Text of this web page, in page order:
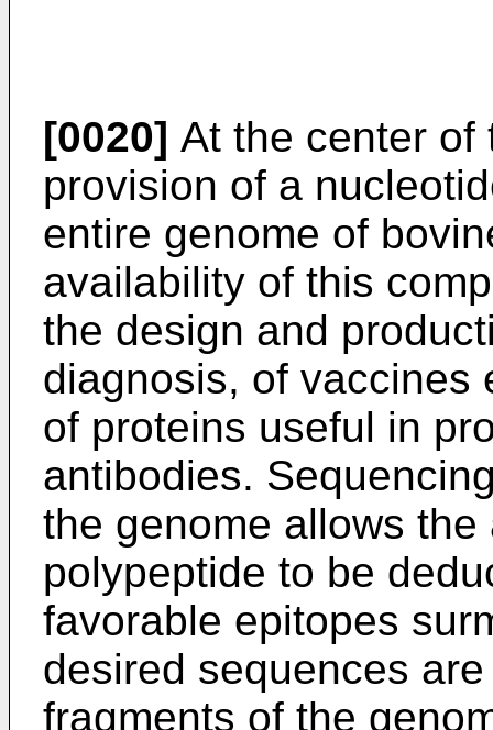
[0020] At the center of
provision of a
entire genome of
availability of this
the design and
diagnosis, of vaccines
of proteins useful in
antibodies.
the genome allows
polypeptide to be
favorable epitopes
desired sequences
fragments of the